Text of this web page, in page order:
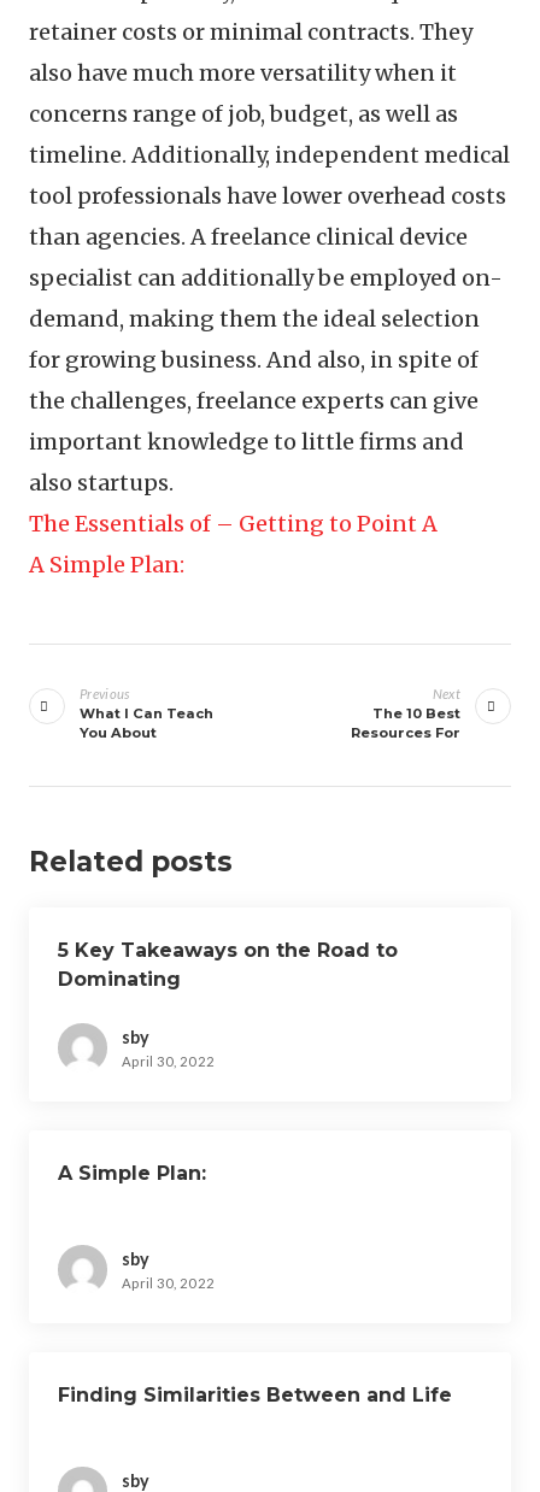
retainer costs or minimal contracts. They
also have much more versatility when it
concerns range of job, budget, as well as
timeline. Additionally, independent medical
tool professionals have lower overhead costs
than agencies. A freelance clinical device
specialist can additionally be employed on-
demand, making them the ideal selection
for growing business. And also, in spite of
the challenges, freelance experts can give
important knowledge to little firms and
also startups.
The Essentials of – Getting to Point A
A Simple Plan:
navigation
Previous
What I Can Teach
You About
Next
The 10 Best
Resources For
Related posts
5 Key Takeaways on the Road to
Dominating
sby
April 30, 2022
A Simple Plan:
sby
April 30, 2022
Finding Similarities Between and Life
sby